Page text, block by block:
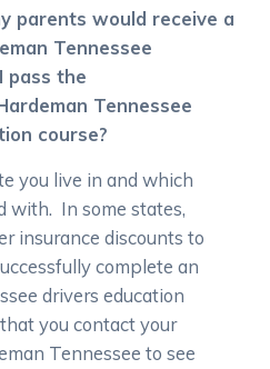
parents would receive a
Tennessee
pass the
Tennessee
course?
you live in and which
with. In some states,
insurance discounts to
complete an
drivers education
you contact your
Tennessee to see